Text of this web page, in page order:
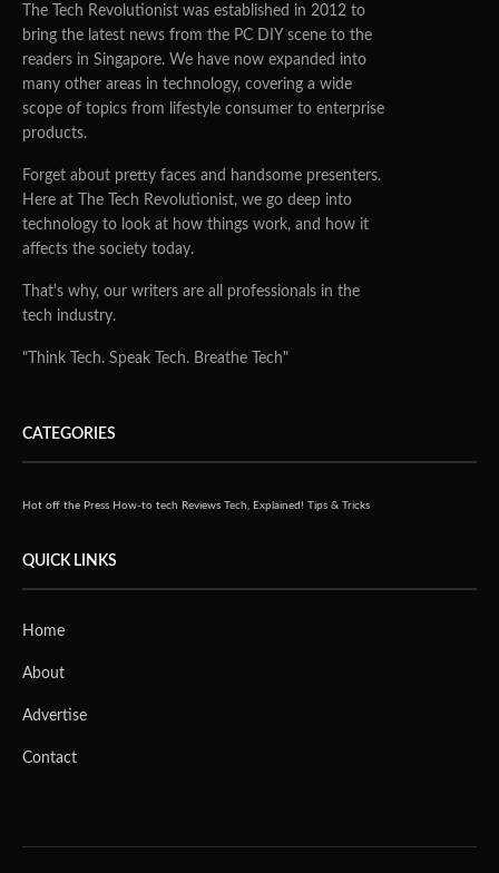
The Tech Revolutionist was established in 2012 to
bring the latest news from the PC DIY scene to the
readers in Singapore. We have now expanded into
many other areas in technology, covering a wide
scope of topics from lifestyle consumer to enterprise
products.
Forget about pretty faces and handsome presenters.
Here at The Tech Revolutionist, we go deep into
technology to look at how things work, and how it
affects the society today.
That's why, our writers are all professionals in the
tech industry.
"Think Tech. Speak Tech. Breathe Tech"
CATEGORIES
Hot off the Press How-to tech Reviews Tech, Explained! Tips & Tricks
QUICK LINKS
Home
About
Advertise
Contact